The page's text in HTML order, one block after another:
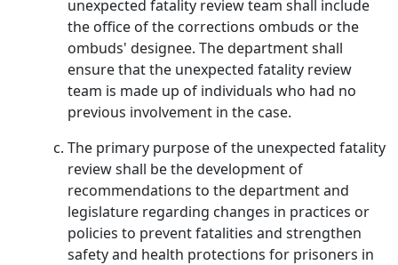
unexpected fatality review team shall include
the office of the corrections ombuds or the
ombuds' designee. The department shall
ensure that the unexpected fatality review
team is made up of individuals who had no
previous involvement in the case.
The primary purpose of the unexpected fatality
review shall be the development of
recommendations to the department and
legislature regarding changes in practices or
policies to prevent fatalities and strengthen
safety and health protections for prisoners in